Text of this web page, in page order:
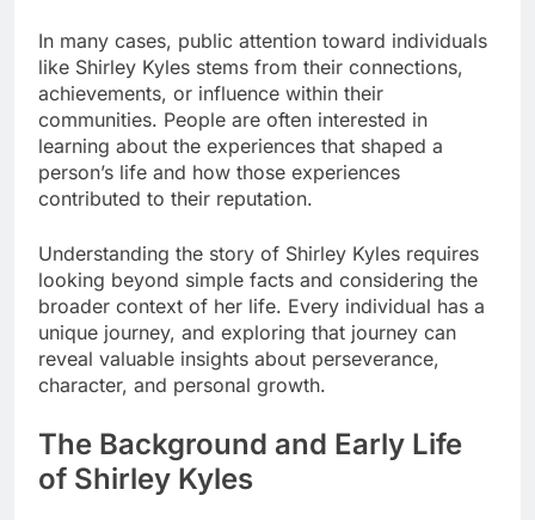
In many cases, public attention toward individuals
like Shirley Kyles stems from their connections,
achievements, or influence within their
communities. People are often interested in
learning about the experiences that shaped a
person’s life and how those experiences
contributed to their reputation.
Understanding the story of Shirley Kyles requires
looking beyond simple facts and considering the
broader context of her life. Every individual has a
unique journey, and exploring that journey can
reveal valuable insights about perseverance,
character, and personal growth.
The Background and Early Life
of Shirley Kyles